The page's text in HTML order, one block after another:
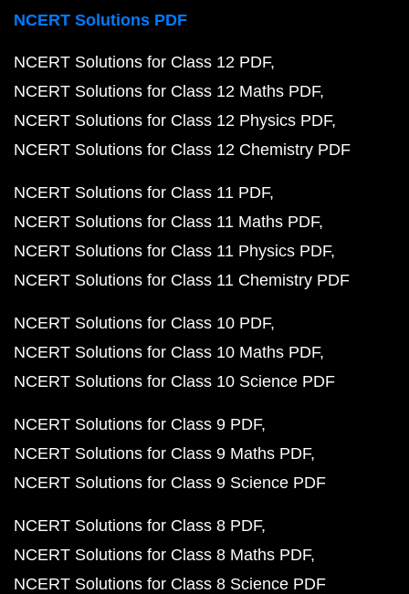
NCERT Solutions PDF
NCERT Solutions for Class 12 PDF
NCERT Solutions for Class 12 Maths PDF
NCERT Solutions for Class 12 Physics PDF
NCERT Solutions for Class 12 Chemistry PDF
NCERT Solutions for Class 11 PDF
NCERT Solutions for Class 11 Maths PDF
NCERT Solutions for Class 11 Physics PDF
NCERT Solutions for Class 11 Chemistry PDF
NCERT Solutions for Class 10 PDF
NCERT Solutions for Class 10 Maths PDF
NCERT Solutions for Class 10 Science PDF
NCERT Solutions for Class 9 PDF
NCERT Solutions for Class 9 Maths PDF
NCERT Solutions for Class 9 Science PDF
NCERT Solutions for Class 8 PDF
NCERT Solutions for Class 8 Maths PDF
NCERT Solutions for Class 8 Science PDF